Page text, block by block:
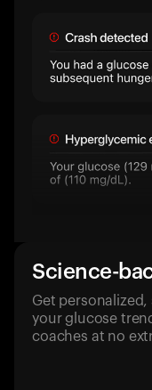
Science-
Get
your glucose
coaches at no